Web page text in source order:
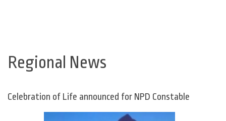
Regional News
Celebration of Life announced for NPD Constable